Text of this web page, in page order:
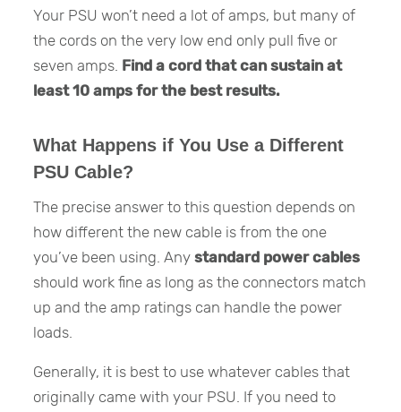
Your PSU won’t need a lot of amps, but many of
the cords on the very low end only pull five or
seven amps. Find a cord that can sustain at
least 10 amps for the best results.
What Happens if You Use a Different
PSU Cable?
The precise answer to this question depends on
how different the new cable is from the one
you’ve been using. Anystandard power cables
should work fine as long as the connectors match
up and the amp ratings can handle the power
loads.
Generally, it is best to use whatever cables that
originally came with your PSU. If you need to